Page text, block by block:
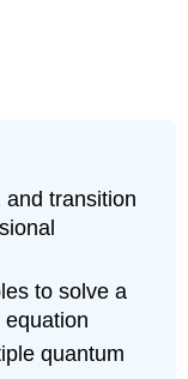
and transition
to solve a
equation
quantum